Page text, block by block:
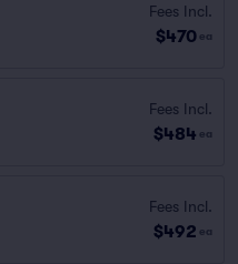
Fees Incl.
$470 ea
Fees Incl.
$484 ea
Fees Incl.
$492 ea